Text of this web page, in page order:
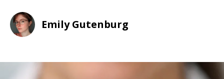
Emily Gutenburg